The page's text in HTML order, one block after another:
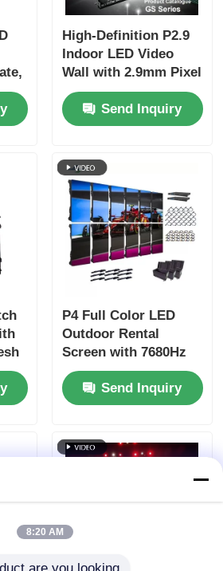
High-Definition P2.9
Indoor LED Video
Wall with 2.9mm Pixel
Pitch 3840 Hz Refresh
Rate and 4500cd/sqm
Brightness
Send Inquiry
P4 Full Color LED
Outdoor Rental
Screen with 7680Hz
Refresh Rate and
IP65 Waterproof for
HD Video Wall
Send Inquiry
8:20 AM